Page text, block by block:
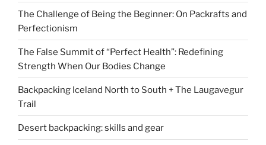
The Challenge of Being the Beginner: On Packrafts and
Perfectionism
The False Summit of “Perfect Health”: Redefining
Strength When Our Bodies Change
Backpacking Iceland North to South + The Laugavegur
Trail
Desert backpacking: skills and gear